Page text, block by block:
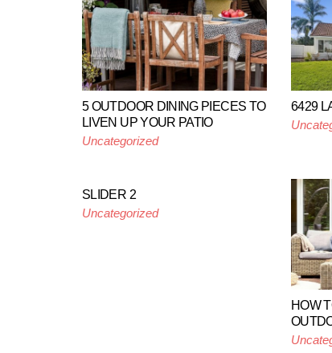
5 OUTDOOR DINING PIECES TO
LIVEN UP YOUR PATIO
Uncategorized
6429
SLIDER 2
Uncategorized
HOW